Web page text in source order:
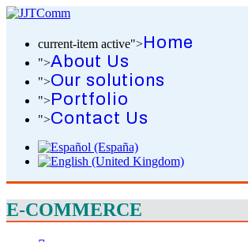
current-item active">Home
">About Us
">Our solutions
">Portfolio
">Contact Us
E-COMMERCE